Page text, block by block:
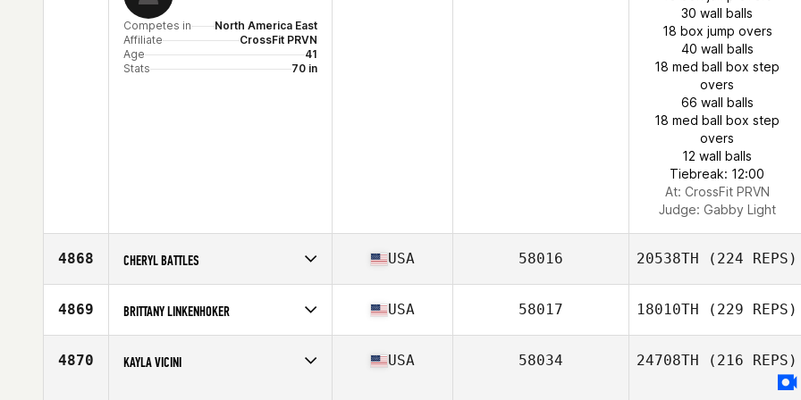
Competes in
North America East
Affiliate
CrossFit PRVN
Age
41
Stats
70 in
30 wall balls
18 box jump overs
40 wall balls
18 med ball box step
overs
66 wall balls
18 med ball box step
overs
12 wall balls
Tiebreak: 12:00
At: CrossFit PRVN
Judge: Gabby Light
4868 CHERYL BATTLES
Affiliate
CrossFit Bison
Age
USA 58016 20538TH (224 REPS)
4869 BRITTANY LINKENHOKER
Affiliate
Boomtown CrossFit
Age
USA 58017 18010TH (229 REPS)
4870 KAYLA VICINI USA 58034 24708TH (216 REPS)